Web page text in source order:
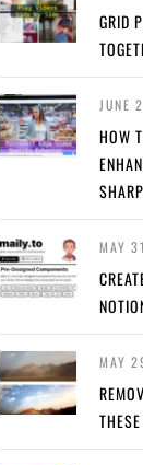
GRID
JUNE
HOW
MAY
MAY